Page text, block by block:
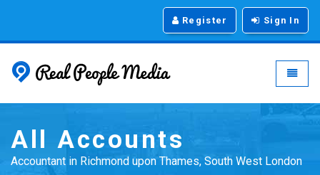
Register Sign In
Real People Media -
All Accounts
Accountant in Richmond upon Thames, South West London